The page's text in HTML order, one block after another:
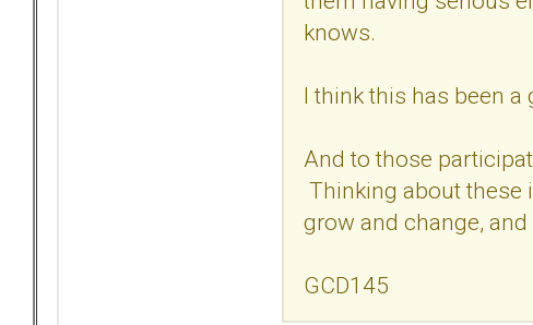
knows.
I think this has been
And to those
Thinking about these
grow and change,
GCD145